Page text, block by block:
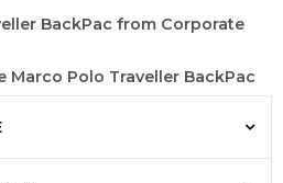
BackPac from Corporate
Marco Polo Traveller BackPac